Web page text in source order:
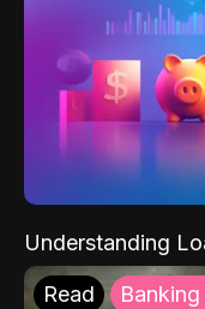
Understanding
Read